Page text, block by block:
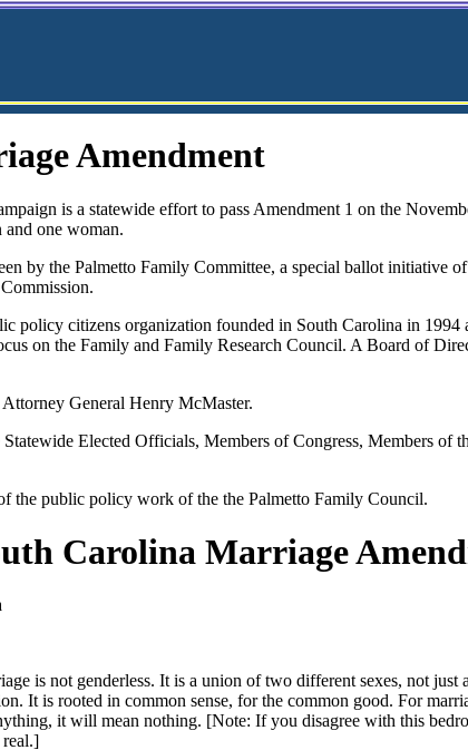
Amendment
is a statewide effort to pass Amendment 1 on the
and one woman.
by the Palmetto Family Committee, a special ballot initiative
policy citizens organization founded in South Carolina in
on the Family and Family Research Council. A Board of
General Henry McMaster.
Elected Officials, Members of Congress, Members of
the public policy work of the the Palmetto Family Council.
Carolina Marriage
is not genderless. It is a union of two different sexes, not
It is rooted in common sense, for the common good. For
it will mean nothing. [Note: If you disagree with this
real.]